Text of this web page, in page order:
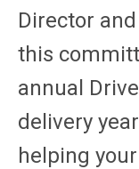
Director
this
annual
delivery
helping